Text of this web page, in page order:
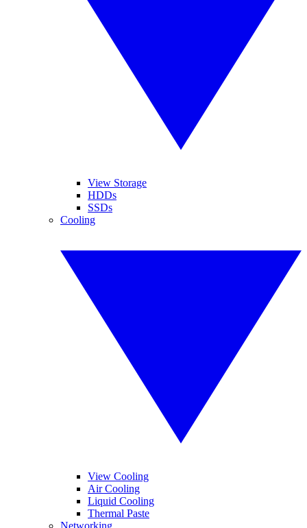
View Storage
HDDs
SSDs
Cooling
View Cooling
Air Cooling
Liquid Cooling
Thermal Paste
Networking